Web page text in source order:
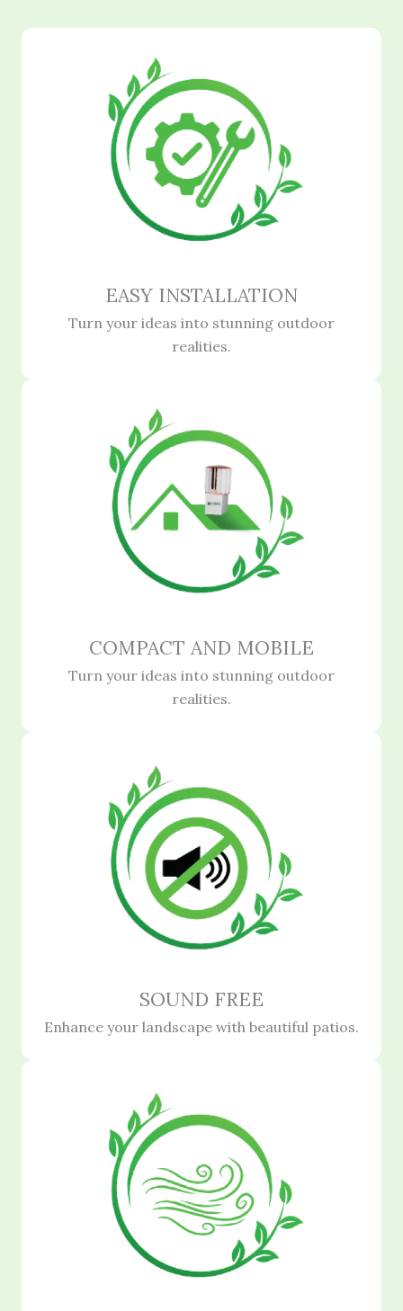
EASY INSTALLATION
Turn your ideas into stunning outdoor
realities.
COMPACT AND MOBILE
Turn your ideas into stunning outdoor
realities.
SOUND FREE
Enhance your landscape with beautiful patios.